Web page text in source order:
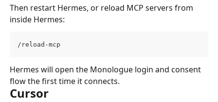
Then restart Hermes, or reload MCP servers from
inside Hermes:
/reload-mcp
Hermes will open the Monologue login and consent
flow the first time it connects.
Cursor